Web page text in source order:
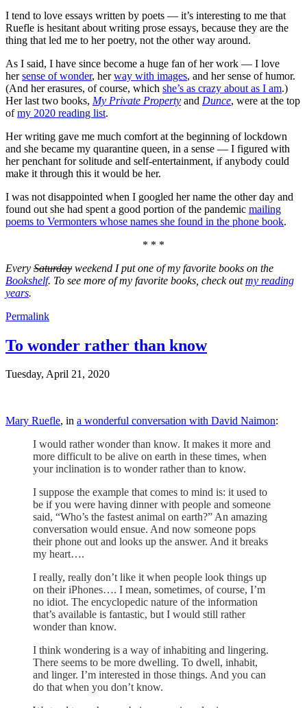
I tend to love essays written by poets — it’s interesting to me that
Ruefle is hesitant about writing prose essays, because they are the
thing that led me to her poetry, not the other way around.
As I said, I have since become a huge fan of her work — I love
hersense of wonder, herway with images, and her sense of humor.
(And her erasures, of course, which she’s as crazy about as I am.)
Her last two books, My Private Property and Dunce, were at the top
ofmy 2020 reading list.
Her writing gave me much comfort at the beginning of lockdown
and she became my quarantine queen, in a sense — I figured with
her penchant for solitude and self-entertainment, if anybody could
make it through this it would be her.
I was not disappointed when I googled her name the other day and
found out she had spent a good portion of the pandemic mailing
poems to Vermonters whose names she found in the phone book.
* * *
Every Saturday weekend I put one of my favorite books on the
Bookshelf. To see more of my favorite books, check outmy reading
years.
Permalink
To wonder rather than know
Tuesday, April 21, 2020
Mary Ruefle, in a wonderful conversation with David Naimon:
I would rather wonder than know. It makes it more and
more difficult to be alive on earth in these times, when
your inclination is to wonder rather than to know.
I suppose the example that comes to mind is: it used to
be if you were having dinner with people and someone
said, “Who’s the fastest animal on earth?” An amazing
conversation would ensue. And now someone pops
their phone out and looks up the answer. And it breaks
my heart….
I really, really don’t like it when people look things up
on their iPhones…. I mean, sometimes, of course, I’m
no idiot. The encyclopedic nature of the information
that’s available is fantastic, but I would still rather
wonder than know.
I think wondering is a way of inhabiting and lingering.
There seems to be more dwelling. To dwell, inhabit,
and linger. I’m interested in those things. And you can
do that when you don’t know.